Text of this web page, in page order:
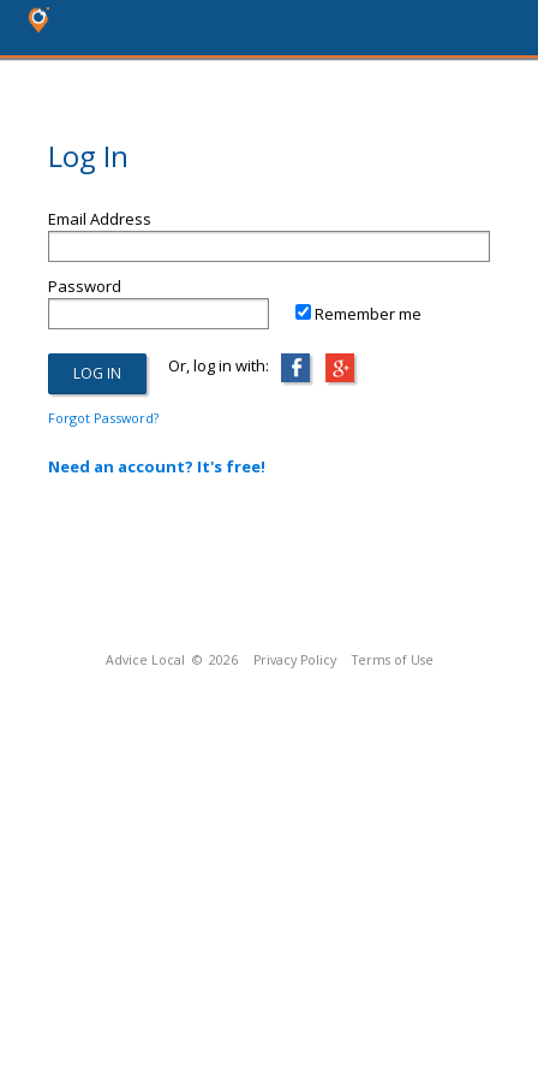
Log In
Email Address
Password
Remember me
Or, log in with:
Forgot Password?
Need an account? It's free!
Advice Local © 2026 Privacy Policy Terms of Use